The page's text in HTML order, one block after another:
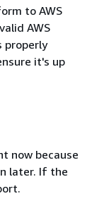
to AWS
AWS
properly
it's up
now because
later. If the